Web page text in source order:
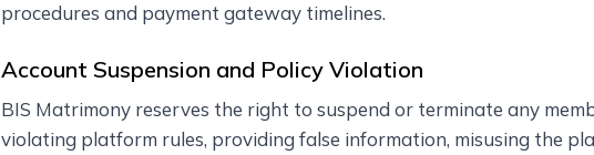
procedures and payment gateway timelines.
Account Suspension and Policy Violation
BIS Matrimony reserves the right to suspend or terminate any
violating platform rules, providing false information, misusing the